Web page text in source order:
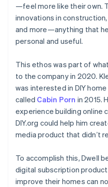
—feel more like their own.
innovations in
and more—anything that
personal and useful.
This ethos was part of
to the company in 2020.
was interested in DIY
called Cabin Porn in 2015.
experience building online
DIY.org could help him
media product that didn’t
To accomplish this, Dwell
digital subscription
improve their homes can